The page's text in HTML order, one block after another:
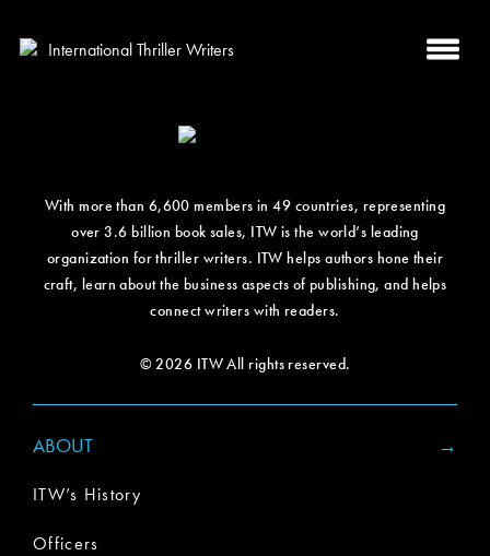
With more than 6,600 members in 49 countries, representing
over 3.6 billion book sales, ITW is the world’s leading
organization for thriller writers. ITW helps authors hone their
craft, learn about the business aspects of publishing, and helps
connect writers with readers.
© 2026 ITW All rights reserved.
ABOUT
ITW’s History
Officers